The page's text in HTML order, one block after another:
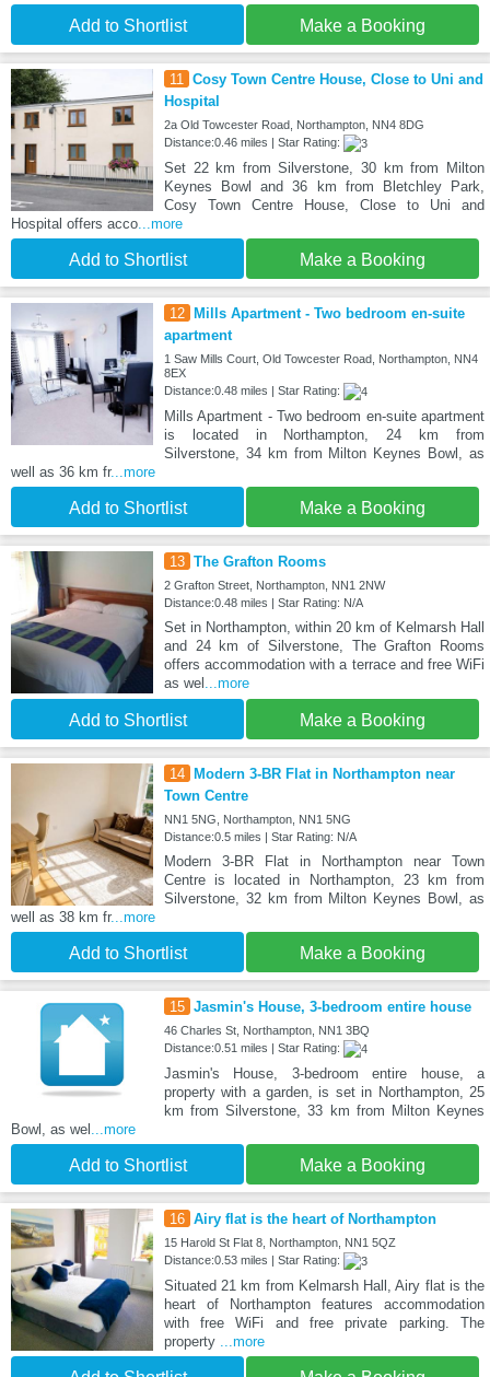
Add to Shortlist Make a Booking
11 Cosy Town Centre House, Close to Uni and
Hospital
2a Old Towcester Road, Northampton, NN4 8DG
Distance:0.46 miles | Star Rating:
Set 22 km from Silverstone, 30 km from Milton
Keynes Bowl and 36 km from Bletchley Park,
Cosy Town Centre House, Close to Uni and
Hospital offers acco...more
Add to Shortlist Make a Booking
12
Mills Apartment - Two bedroom en-suite
apartment
1 Saw Mills Court, Old Towcester Road, Northampton, NN4
8EX
Distance:0.48 miles | Star Rating:
Mills Apartment - Two bedroom en-suite apartment
is located in Northampton, 24 km from
Silverstone, 34 km from Milton Keynes Bowl, as
well as 36 km fr...more
Add to Shortlist Make a Booking
13 The Grafton Rooms
2 Grafton Street, Northampton, NN1 2NW
Distance:0.48 miles | Star Rating: N/A
Set in Northampton, within 20 km of Kelmarsh Hall
and 24 km of Silverstone, The Grafton Rooms
offers accommodation with a terrace and free WiFi
as wel ...more
Add to Shortlist Make a Booking
14
Modern 3-BR Flat in Northampton near
Town Centre
NN1 5NG, Northampton, NN1 5NG
Distance:0.5 miles | Star Rating: N/A
Modern 3-BR Flat in Northampton near Town
Centre is located in Northampton, 23 km from
Silverstone, 32 km from Milton Keynes Bowl, as
well as 38 km fr...more
Add to Shortlist Make a Booking
15 Jasmin's House, 3-bedroom entire house
46 Charles St, Northampton, NN1 3BQ
Distance:0.51 miles | Star Rating:
Jasmin's House, 3-bedroom entire house, a
property with a garden, is set in Northampton, 25
km from Silverstone, 33 km from Milton Keynes
Bowl, as wel ...more
Add to Shortlist Make a Booking
16 Airy flat is the heart of Northampton
15 Harold St Flat 8, Northampton, NN1 5QZ
Distance:0.53 miles | Star Rating:
Situated 21 km from Kelmarsh Hall, Airy flat is the
heart of Northampton features accommodation
with free WiFi and free private parking. The
property ...more